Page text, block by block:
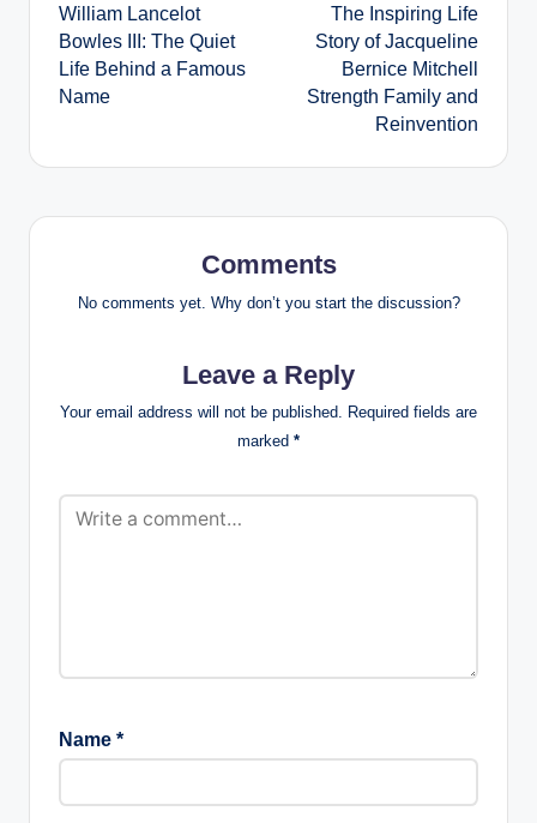
navigation
William Lancelot
Bowles III: The Quiet
Life Behind a Famous
Name
The Inspiring Life
Story of Jacqueline
Bernice Mitchell
Strength Family and
Reinvention
Comments
No comments yet. Why don’t you start the discussion?
Leave a Reply
Your email address will not be published. Required fields are
marked *
Name *